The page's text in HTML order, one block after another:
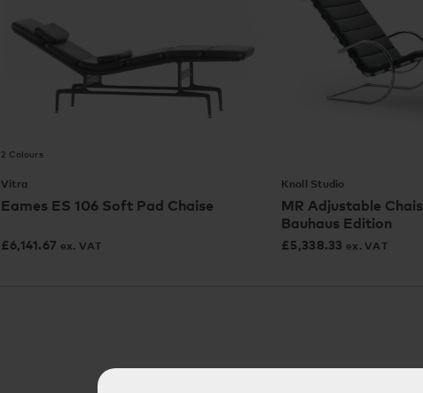
2 Colours
Vitra
Eames ES 106 Soft Pad Chaise
£6,141.67 ex. VAT
Knoll Studio
MR Adjustable
Bauhaus Edition
£5,338.33 ex. VAT